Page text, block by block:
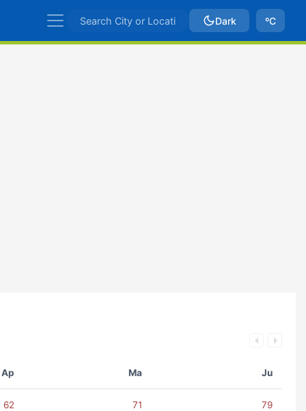
Dark ºC
Ap Ma Ju
62 71 79